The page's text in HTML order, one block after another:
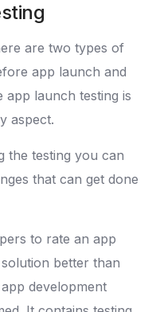
are two types of
app launch and
app launch testing is
aspect.
the testing you can
that can get done
to rate an app
better than
development